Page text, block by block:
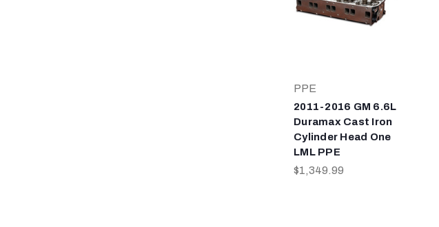
PPE
2011-2016 GM 6.6L
Duramax Cast Iron
Cylinder Head One
LML PPE
$1,349.99